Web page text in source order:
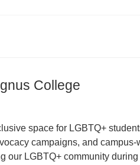
College
space for LGBTQ+
campaigns, and campus-
our LGBTQ+ community